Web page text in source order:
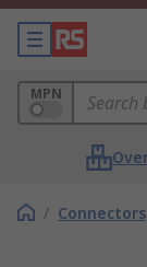
MPN
/ Connectors